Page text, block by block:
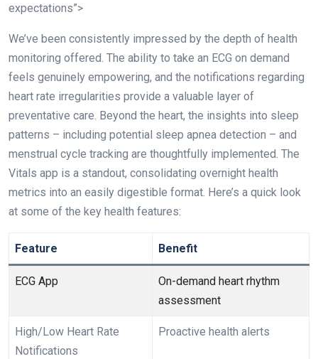
expectations”>
We’ve been consistently⁢ impressed by the depth of health
monitoring offered. The ability to take an ECG on demand
feels ‌genuinely‌ empowering, and the notifications ‌regarding
heart rate irregularities provide a valuable layer​ of
preventative care. Beyond the​ heart, the insights into sleep
patterns – ‍including potential sleep apnea ⁣detection ‍– and
menstrual cycle tracking are thoughtfully implemented. The
Vitals app is a standout, consolidating overnight health
metrics⁣ into an easily digestible format. Here’s a quick look
⁢at some of the key health features:
Feature Benefit
ECG App
On-demand heart rhythm
assessment
High/Low Heart Rate
Notifications
Proactive health alerts